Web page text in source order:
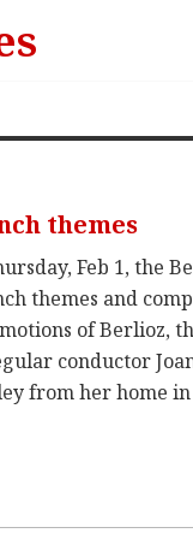
themes
Feb 1, the
themes and
of Berlioz,
conductor
from her home